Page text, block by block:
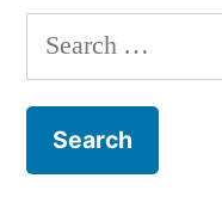
Search
for: